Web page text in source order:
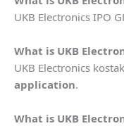
UKB Electronics IPO
What is UKB
UKB Electronics
application.
What is UKB